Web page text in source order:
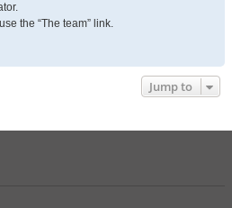
the “The team” link.
Jump to